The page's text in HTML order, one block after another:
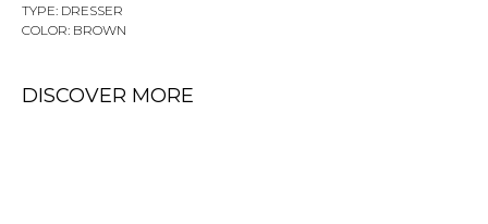
TYPE: DRESSER
COLOR: BROWN
DISCOVER MORE